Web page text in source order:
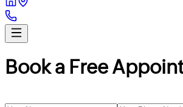
Book a Free